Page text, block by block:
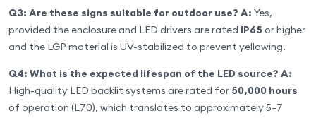
Q3: Are these signs suitable for outdoor use? A: Yes,
provided the enclosure and LED drivers are rated IP65 or higher
and the LGP material is UV-stabilized to prevent yellowing.
Q4: What is the expected lifespan of the LED source? A:
High-quality LED backlit systems are rated for 50,000 hours
of operation (L70), which translates to approximately 5–7